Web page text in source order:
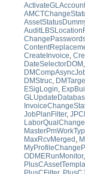
ActivateGLAccount
CreateInvoice
DateSelectorDOM
DMStruc
ESigLogin
JobPlanFilter,
MaxRcvMerged
ODMERunMonitor,